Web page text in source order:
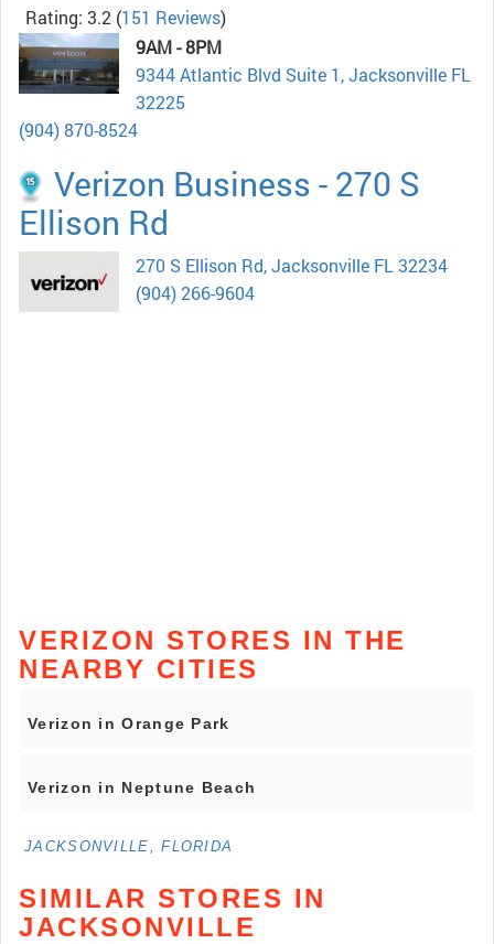
Rating: 3.2 (151 Reviews)
9AM - 8PM
9344 Atlantic Blvd Suite 1, Jacksonville FL
32225
(904) 870-8524
Verizon Business - 270 S
Ellison Rd
270 S Ellison Rd, Jacksonville FL 32234
(904) 266-9604
VERIZON STORES IN THE
NEARBY CITIES
Verizon in Orange Park
Verizon in Neptune Beach
JACKSONVILLE, FLORIDA
SIMILAR STORES IN
JACKSONVILLE